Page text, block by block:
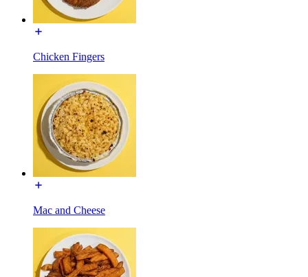
Chicken Fingers
Mac and Cheese